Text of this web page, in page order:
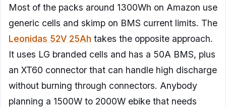
Most of the packs around 1300Wh on Amazon use
generic cells and skimp on BMS current limits. The
Leonidas 52V 25Ah takes the opposite approach.
It uses LG branded cells and has a 50A BMS, plus
an XT60 connector that can handle high discharge
without burning through connectors. Anybody
planning a 1500W to 2000W ebike that needs